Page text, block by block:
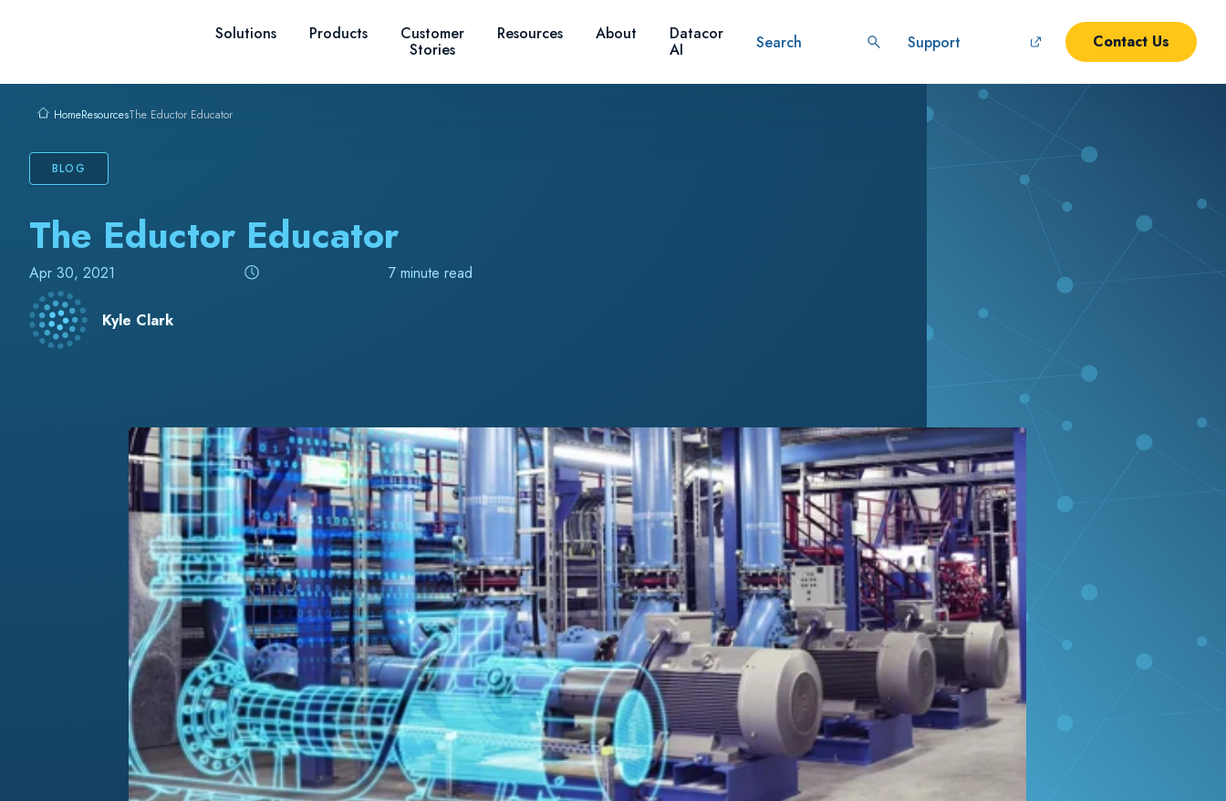
Solutions
Products Customer
Stories
Resources About Datacor
AI Search Support Contact Us
HomeResourcesThe Eductor Educator
BLOG
The Eductor Educator
Apr 30, 2021 7 minute read
Kyle Clark